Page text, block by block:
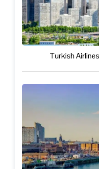
Turkish